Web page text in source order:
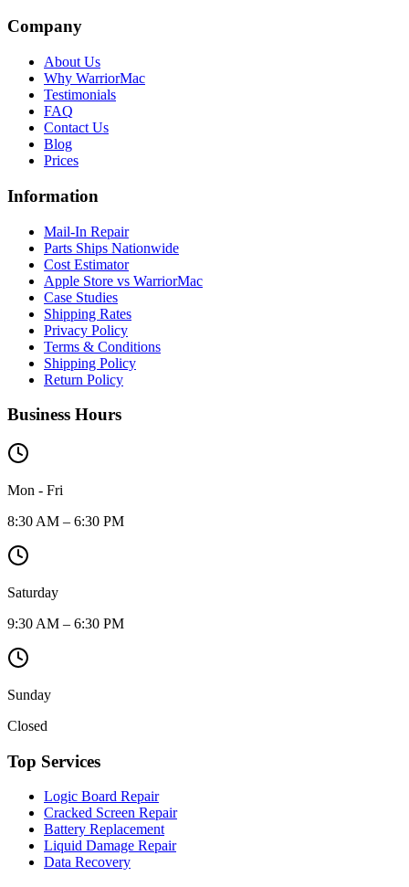
Company
About Us
Why WarriorMac
Testimonials
FAQ
Contact Us
Blog
Prices
Information
Mail-In Repair
Parts Ships Nationwide
Cost Estimator
Apple Store vs WarriorMac
Case Studies
Shipping Rates
Privacy Policy
Terms & Conditions
Shipping Policy
Return Policy
Business Hours
Mon - Fri
8:30 AM – 6:30 PM
Saturday
9:30 AM – 6:30 PM
Sunday
Closed
Top Services
Logic Board Repair
Cracked Screen Repair
Battery Replacement
Liquid Damage Repair
Data Recovery